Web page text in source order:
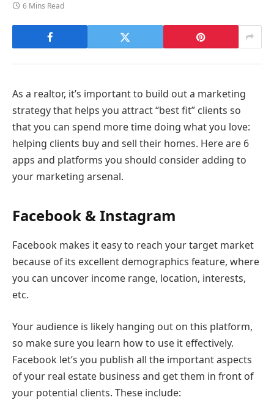
6 Mins Read
As a realtor, it’s important to build out a marketing
strategy that helps you attract “best fit” clients so
that you can spend more time doing what you love:
helping clients buy and sell their homes. Here are 6
apps and platforms you should consider adding to
your marketing arsenal.
Facebook & Instagram
Facebook makes it easy to reach your target market
because of its excellent demographics feature, where
you can uncover income range, location, interests,
etc.
Your audience is likely hanging out on this platform,
so make sure you learn how to use it effectively.
Facebook let’s you publish all the important aspects
of your real estate business and get them in front of
your potential clients. These include: